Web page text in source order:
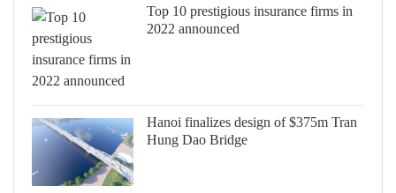
Top 10 prestigious insurance firms in
2022 announced
Hanoi finalizes design of $375m Tran
Hung Dao Bridge